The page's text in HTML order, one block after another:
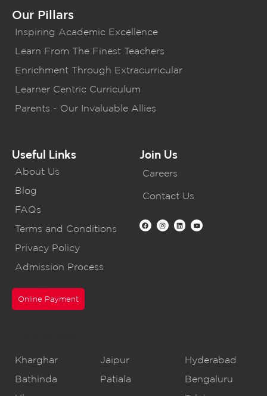
Our Pillars
Inspiring Academic Excellence
Learn From The Finest Teachers
Enrichment Through Extracurricular
Learner Centric Curriculum
Parents - Our Invaluable Allies
Useful Links
About Us
Blog
FAQs
Terms and Conditions
Privacy Policy
Admission Process
Online Payment
Join Us
Careers
Contact Us
Kharghar
Bathinda
Jaipur
Patiala
Hyderabad
Bengaluru